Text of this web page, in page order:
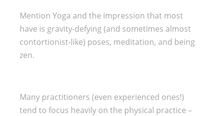
Mention Yoga and the impression that most
have is gravity-defying (and sometimes almost
contortionist-like) poses, meditation, and being
zen.
Many practitioners (even experienced ones!)
tend to focus heavily on the physical practice –